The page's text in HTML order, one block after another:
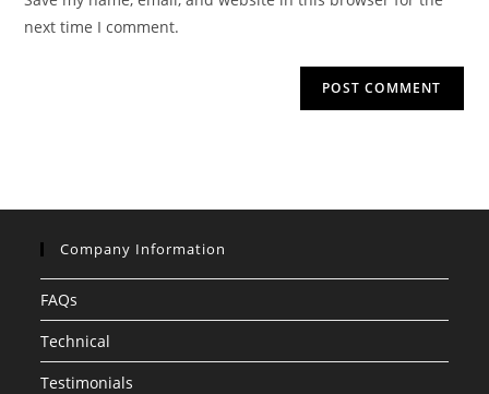
(optional)
next time I comment.
Company Information
FAQs
Technical
Testimonials